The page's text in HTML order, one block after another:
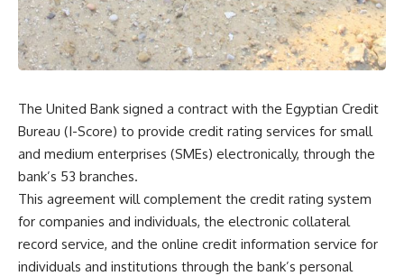
The United Bank signed a contract with the Egyptian Credit
Bureau (I-Score) to provide credit rating services for small
and medium enterprises (SMEs) electronically, through the
bank’s 53 branches.
This agreement will complement the credit rating system
for companies and individuals, the electronic collateral
record service, and the online credit information service for
individuals and institutions through the bank’s personal